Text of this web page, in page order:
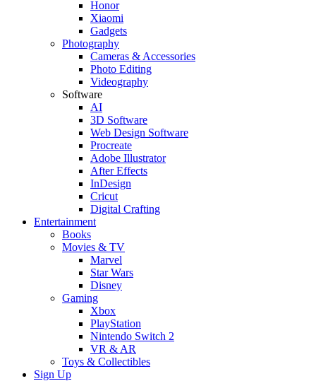
Honor
Xiaomi
Gadgets
Photography
Cameras & Accessories
Photo Editing
Videography
Software
AI
3D Software
Web Design Software
Procreate
Adobe Illustrator
After Effects
InDesign
Cricut
Digital Crafting
Entertainment
Books
Movies & TV
Marvel
Star Wars
Disney
Gaming
Xbox
PlayStation
Nintendo Switch 2
VR & AR
Toys & Collectibles
Sign Up